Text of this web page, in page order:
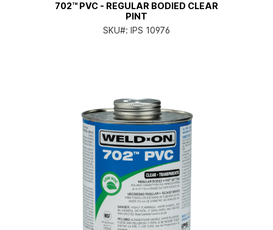
702™ PVC - REGULAR BODIED CLEAR
PINT
SKU#: IPS 10976